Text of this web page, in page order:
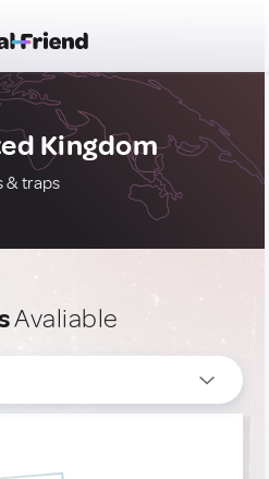
Kingdom
& traps
Avaliable